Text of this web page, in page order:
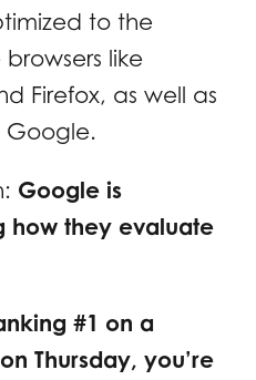
to the
like
Firefox, as well as
Google.
Google is
how they evaluate
#1 on a
Thursday, you’re